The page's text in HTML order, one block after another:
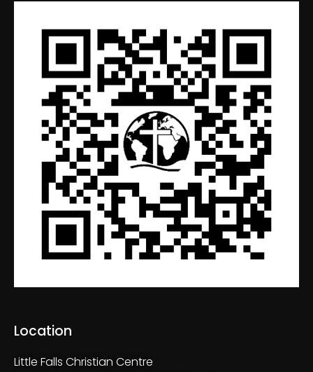
Location
Little Falls Christian Centre